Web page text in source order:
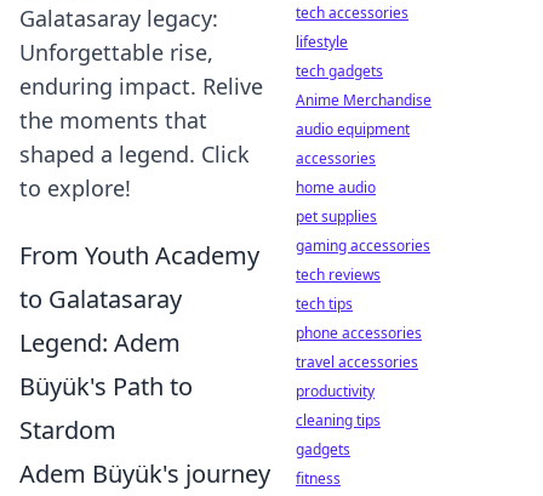
Galatasaray legacy:
Unforgettable rise,
enduring impact. Relive
the moments that
shaped a legend. Click
to explore!
From Youth Academy
to Galatasaray
Legend: Adem
Büyük's Path to
Stardom
Adem Büyük's journey
tech accessories
lifestyle
tech gadgets
Anime Merchandise
audio equipment
accessories
home audio
pet supplies
gaming accessories
tech reviews
tech tips
phone accessories
travel accessories
productivity
cleaning tips
gadgets
fitness